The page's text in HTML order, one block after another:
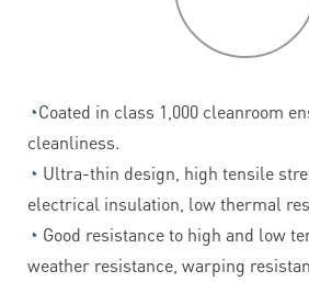
◔Coated in class 1,000 cleanroom
cleanliness.
◔ Ultra-thin design, high tensile
electrical insulation, low thermal
◔ Good resistance to high and low
weather resistance, warping